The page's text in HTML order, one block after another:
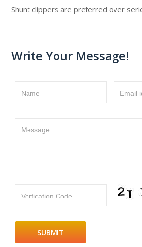
Shunt clippers are preferred over
Write Your Message!
Name Email
Message
Verfication Code